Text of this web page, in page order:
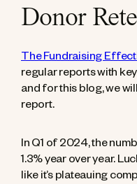
Donor
The Fundraising
regular reports with
and for this blog, we
report.
In Q1 of 2024, the
1.3% year over year.
like it’s plateauing